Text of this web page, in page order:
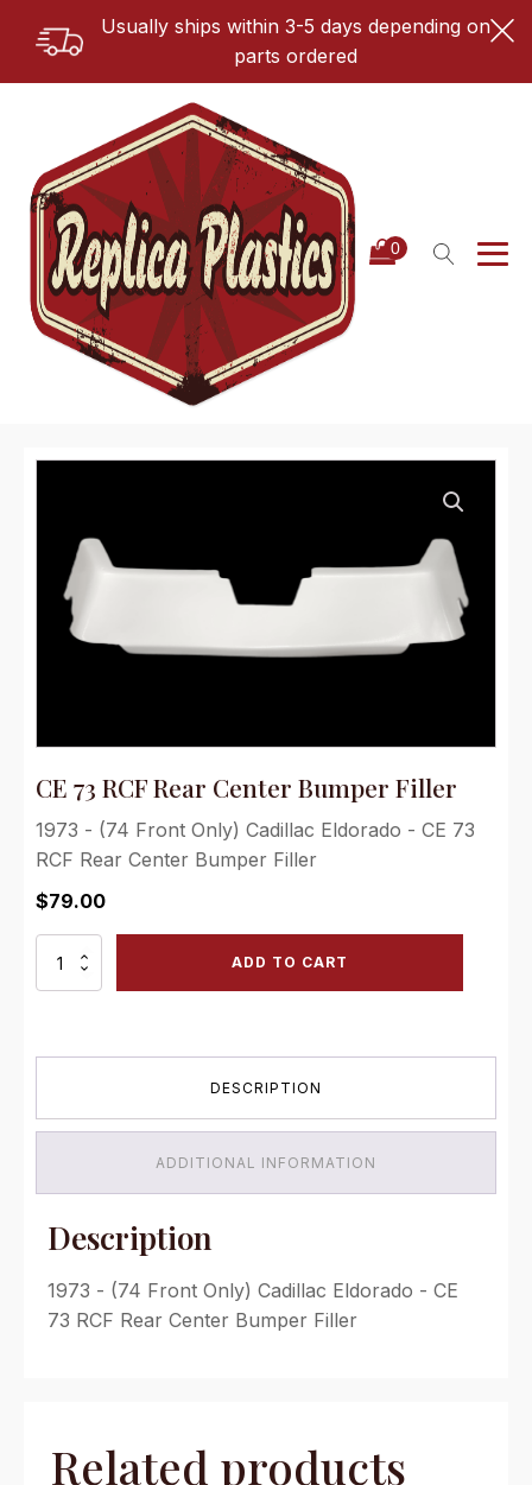
Usually ships within 3-5 days depending on
parts ordered
CE 73 RCF Rear Center Bumper Filler
1973 - (74 Front Only) Cadillac Eldorado - CE 73
RCF Rear Center Bumper Filler
$79.00
ADD TO CART
DESCRIPTION
ADDITIONAL INFORMATION
Description
1973 - (74 Front Only) Cadillac Eldorado - CE
73 RCF Rear Center Bumper Filler
Related products